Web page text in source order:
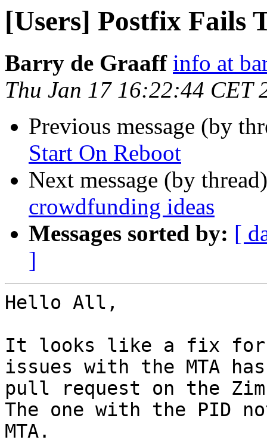
[Users] Postfix Fails
Barry de Graaff info at
Thu Jan 17 16:22:44 CET
Previous message (by
Start On Reboot
Next message (by
crowdfunding ideas
Messages sorted by: [
]
Hello All,
It looks like a fix for
issues with the MTA
pull request on the
The one with the PID
MTA.